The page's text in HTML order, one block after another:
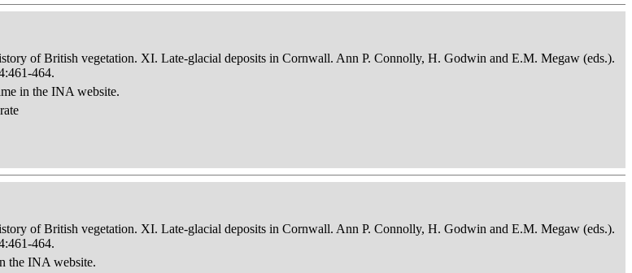
of British vegetation. XI. Late-glacial deposits in Cornwall. Ann P. Connolly, H. Godwin and E.M. Megaw (eds.).
464.
in the INA website.
of British vegetation. XI. Late-glacial deposits in Cornwall. Ann P. Connolly, H. Godwin and E.M. Megaw (eds.).
464.
the INA website.